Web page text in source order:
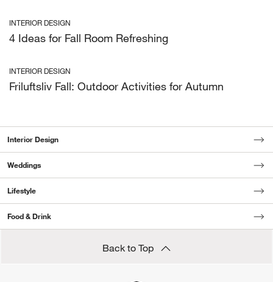
INTERIOR DESIGN
4 Ideas for Fall Room Refreshing
INTERIOR DESIGN
Friluftsliv Fall: Outdoor Activities for Autumn
Interior Design
Weddings
Lifestyle
Food & Drink
Back to Top